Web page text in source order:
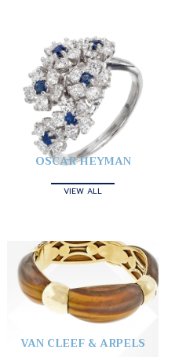
OSCAR HEYMAN
VIEW ALL
VAN CLEEF & ARPELS